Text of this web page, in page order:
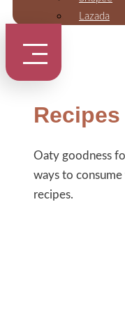
Lazada
Recipes
Oaty goodness
ways to
recipes.